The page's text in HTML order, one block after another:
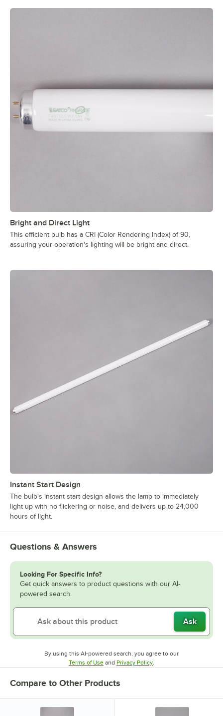
Bright and Direct Light
This efficient bulb has a CRI (Color Rendering Index) of 90,
assuring your operation's lighting will be bright and direct.
Instant Start Design
The bulb's instant start design allows the lamp to immediately
light up with no flickering or noise, and delivers up to 24,000
hours of light.
Questions & Answers
Looking For Specific Info?
Get quick answers to product questions with our AI-
powered search.
Ask
By using this AI-powered search, you agree to our
Terms of UseOpens in new tab
and Privacy PolicyOpens in new tab
.
Compare to Other Products